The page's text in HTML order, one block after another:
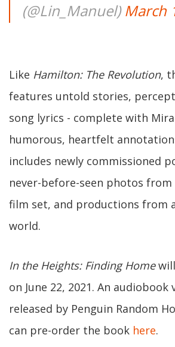
(@Lin_Manuel)March
Like Hamilton: The Revolution,
features untold stories,
song lyrics - complete with
humorous, heartfelt
includes newly commissioned
never-before-seen photos
film set, and productions from
world.
In the Heights: Finding Home
on June 22, 2021. An
released by Penguin Random
can pre-order the book here.